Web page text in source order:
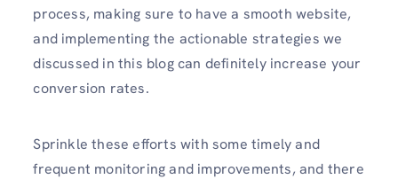
process, making sure to have a smooth website,
and implementing the actionable strategies we
discussed in this blog can definitely increase your
conversion rates.
Sprinkle these efforts with some timely and
frequent monitoring and improvements, and there